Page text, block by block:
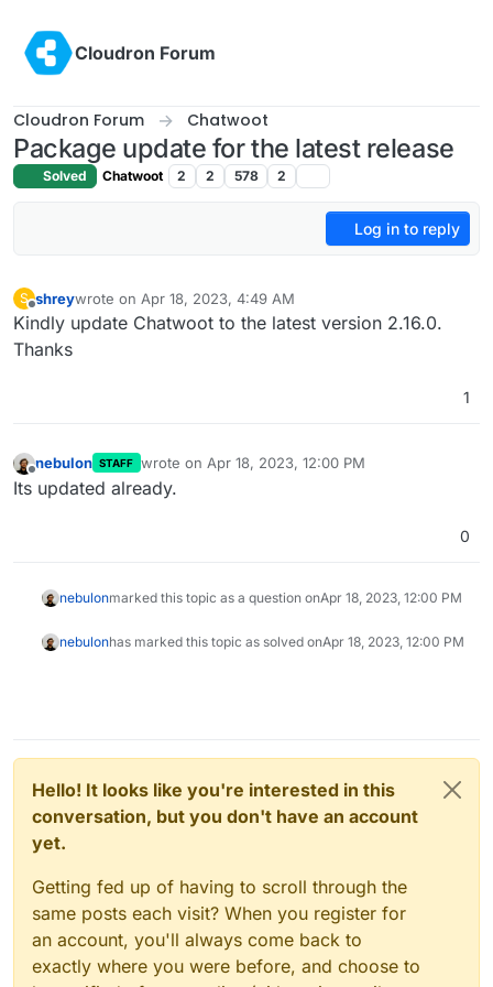
Cloudron Forum
Cloudron Forum Chatwoot
Package update for the latest release
Solved Chatwoot 2 2 578 2
Log in to reply
S
Offline
shreywrote on Apr 18, 2023, 4:49 AM
last edited by
Kindly update Chatwoot to the latest version 2.16.0.
Thanks
1
Offline
nebulon STAFF wrote on Apr 18, 2023, 12:00 PM
last edited by
Its updated already.
0
nebulonmarked this topic as a question onApr 18, 2023, 12:00 PM
nebulonhas marked this topic as solved onApr 18, 2023, 12:00 PM
Hello! It looks like you're interested in this
conversation, but you don't have an account
yet.
Getting fed up of having to scroll through the
same posts each visit? When you register for
an account, you'll always come back to
exactly where you were before, and choose to